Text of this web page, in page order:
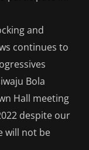
and
continues to
Bola
Hall meeting
despite our
will not be